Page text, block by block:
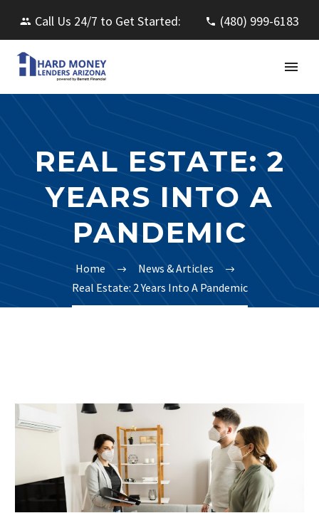
Call Us 24/7 to Get Started: (480) 999-6183
REAL ESTATE: 2
YEARS INTO A
PANDEMIC
Home
News & Articles
Real Estate: 2 Years Into A Pandemic